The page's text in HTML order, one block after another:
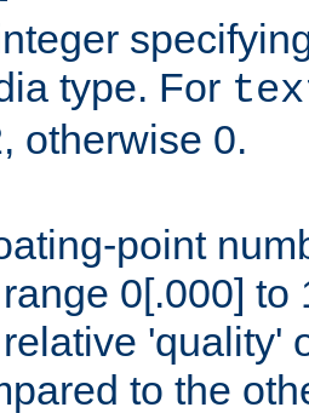
type. For
otherwise 0.
point
0[.000] to
'quality'
to the